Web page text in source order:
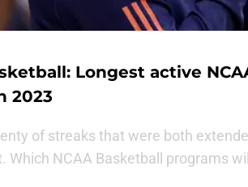
Longest active
2023
of streaks that were both
Which NCAA Basketball programs